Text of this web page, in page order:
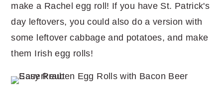
make a Rachel egg roll! If you have St. Patrick's
day leftovers, you could also do a version with
some leftover cabbage and potatoes, and make
them Irish egg rolls!